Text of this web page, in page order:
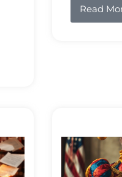
Read